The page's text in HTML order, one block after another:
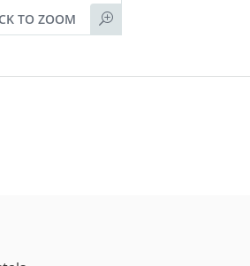
TO ZOOM